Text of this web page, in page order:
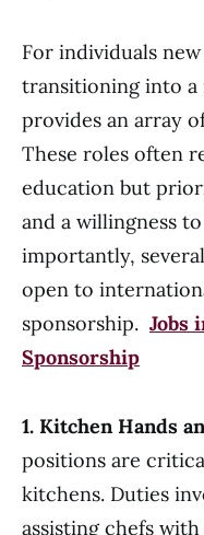
For individuals
transitioning into a
provides an array
These roles often
education but
and a willingness
importantly,
open to
sponsorship. Jobs
Sponsorship
1. Kitchen Hands
positions are
kitchens. Duties
assisting chefs